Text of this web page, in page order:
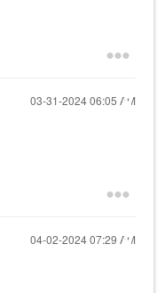
‎03-31-202406:05 AM
‎04-02-202407:29 AM